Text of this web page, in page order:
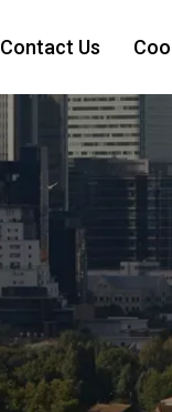
Contact Us